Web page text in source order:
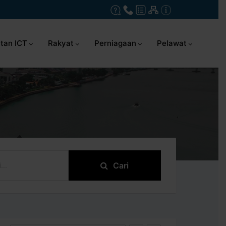
ICT Rakyat Perniagaan Pelawat
Cari